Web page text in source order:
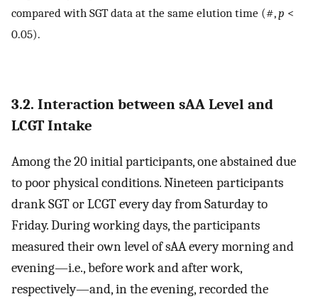
compared with SGT data at the same elution time (#,p <
0.05).
3.2. Interaction between sAA Level and
LCGT Intake
Among the 20 initial participants, one abstained due
to poor physical conditions. Nineteen participants
drank SGT or LCGT every day from Saturday to
Friday. During working days, the participants
measured their own level of sAA every morning and
evening—i.e., before work and after work,
respectively—and, in the evening, recorded the